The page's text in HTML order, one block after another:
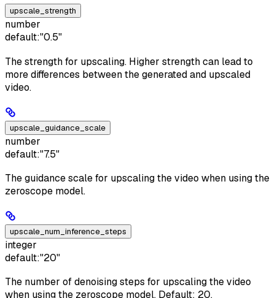
upscale_strength
number
default:"0.5"
The strength for upscaling. Higher strength can lead to
more differences between the generated and upscaled
video.
upscale_guidance_scale
number
default:"7.5"
The guidance scale for upscaling the video when using the
zeroscope model.
upscale_num_inference_steps
integer
default:"20"
The number of denoising steps for upscaling the video
when using the zeroscope model. Default: 20.